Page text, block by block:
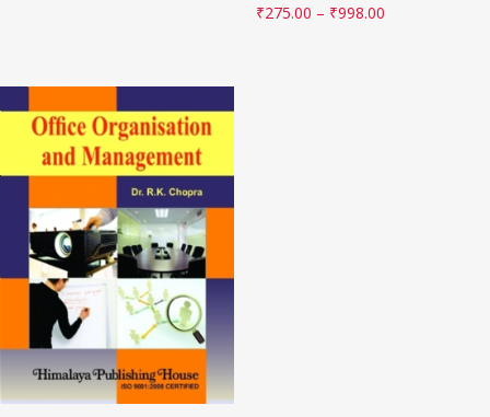
₹275.00 – ₹998.00